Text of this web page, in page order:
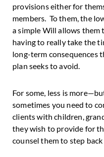
provisions either for
members. To them, the
a simple Will allows
having to really take the
long-term consequences
plan seeks to avoid.
For some, less is
sometimes you need to
clients with children,
they wish to provide for
counsel them to step